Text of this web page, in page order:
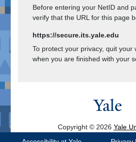
Before entering your NetID and
verify that the URL for this page
https://secure.its.yale.edu
To protect your privacy, quit your
when you are finished with your
Copyright © 2026 Yale
All Rights